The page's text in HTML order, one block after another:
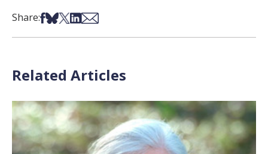
Share:Share on Facebook
Share on Bsky
Share on X
Share on LinkedIn
Share via Email
Related Articles